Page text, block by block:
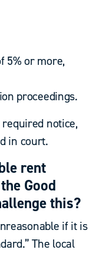
5% or more,
proceedings.
notice,
in court.
rent
Good
this?
if it is
The local